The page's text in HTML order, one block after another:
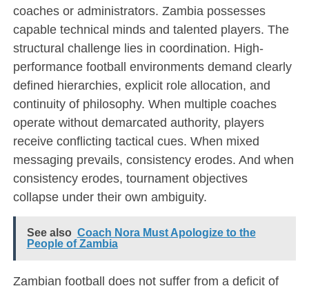
coaches or administrators. Zambia possesses
capable technical minds and talented players. The
structural challenge lies in coordination. High-
performance football environments demand clearly
defined hierarchies, explicit role allocation, and
continuity of philosophy. When multiple coaches
operate without demarcated authority, players
receive conflicting tactical cues. When mixed
messaging prevails, consistency erodes. And when
consistency erodes, tournament objectives
collapse under their own ambiguity.
See also Coach Nora Must Apologize to the
People of Zambia
Zambian football does not suffer from a deficit of